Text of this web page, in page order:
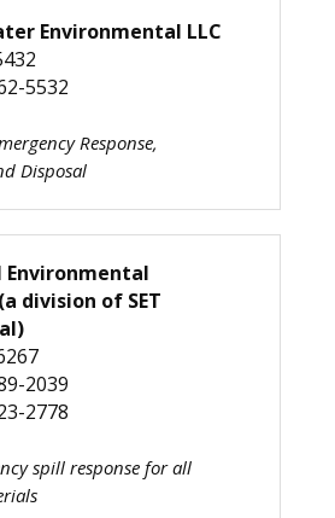
Environmental LLC
5532
Response,
Disposal
Environmental
division of SET
2039
2778
spill response for all